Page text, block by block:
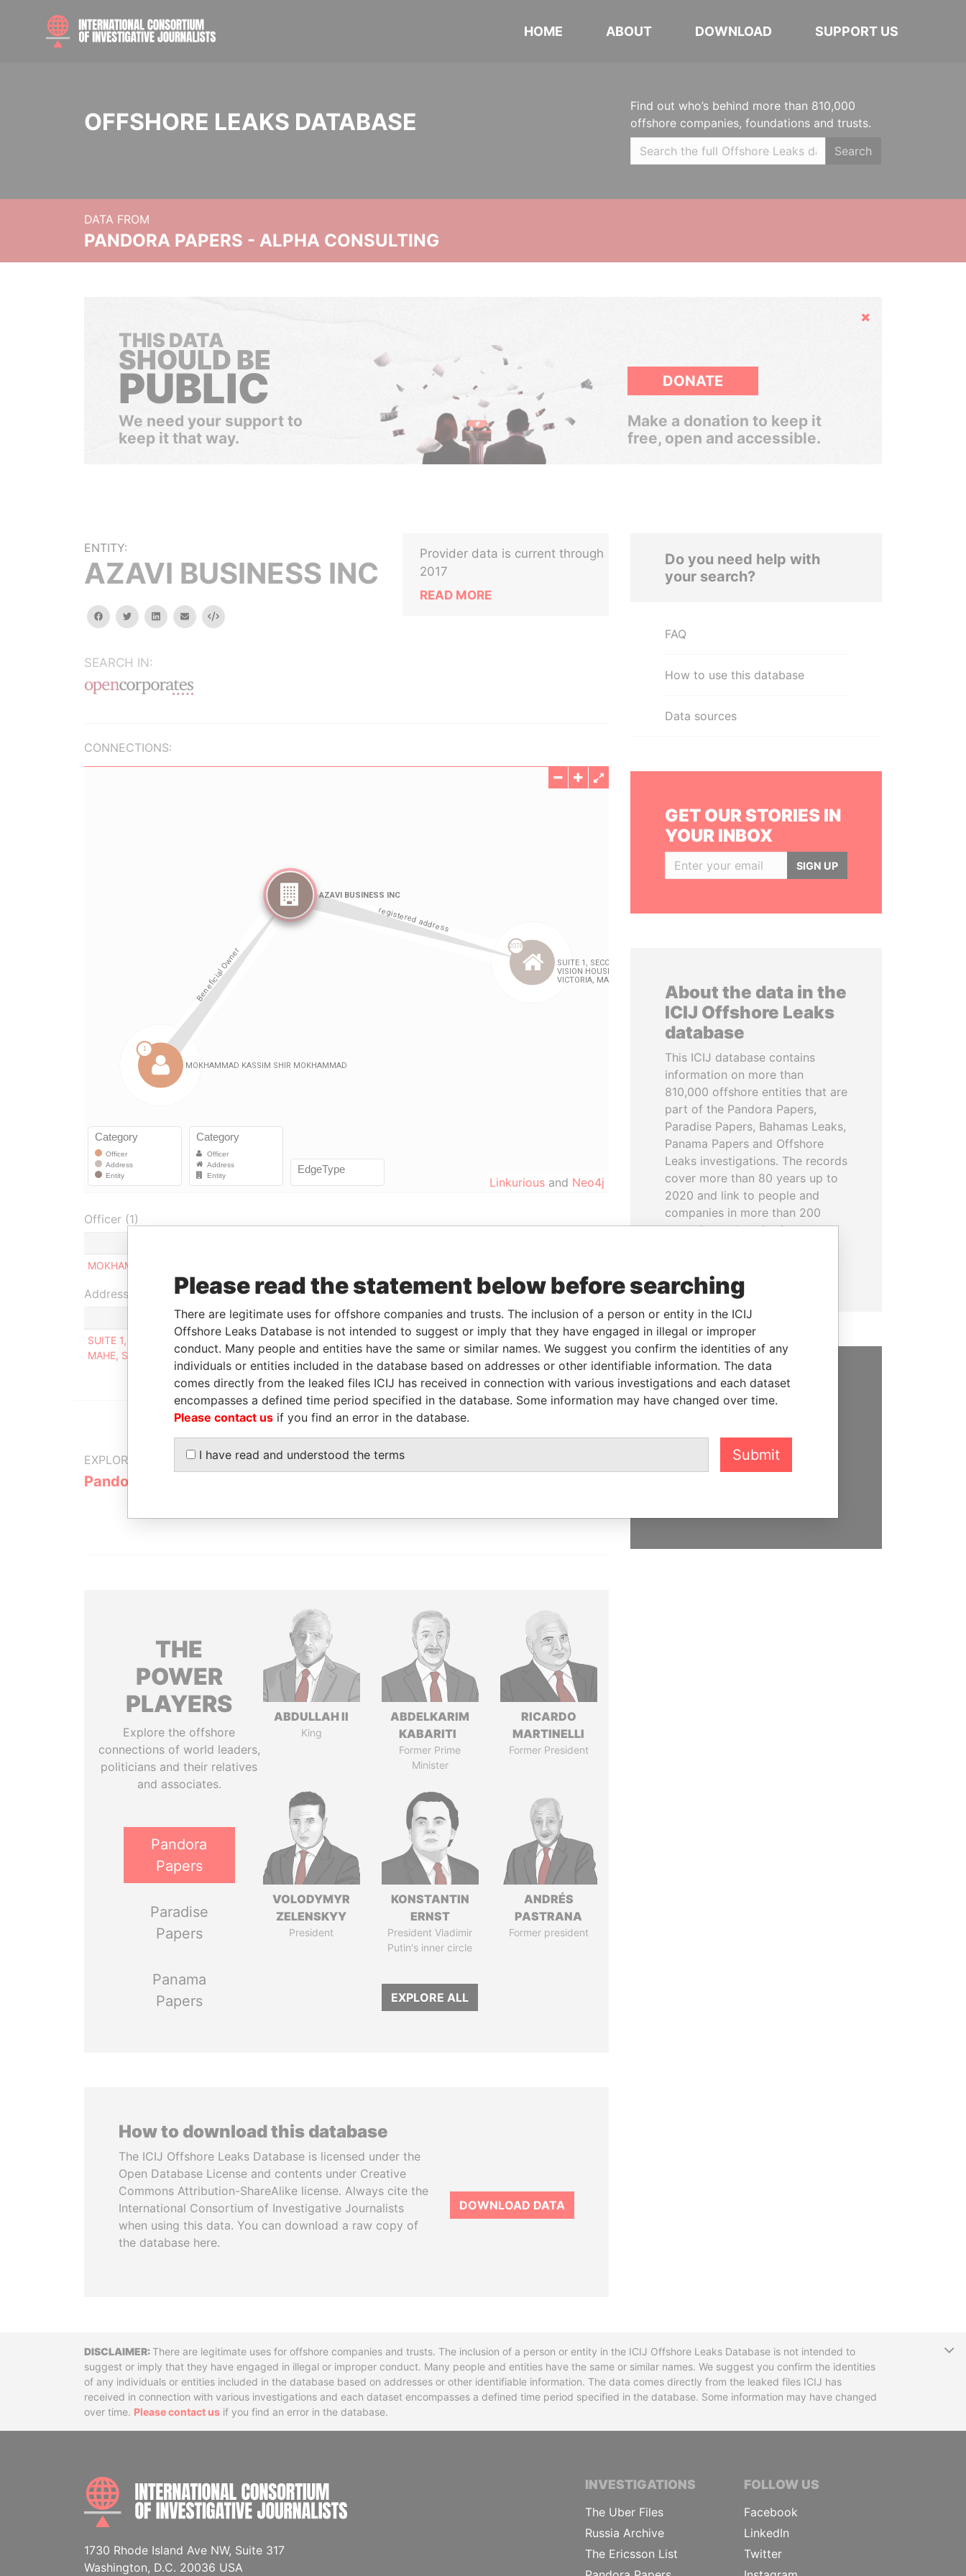
HOME ABOUT DOWNLOAD SUPPORT US
OFFSHORE LEAKS DATABASE
Find out who’s behind more than 810,000
offshore companies, foundations and trusts.
Search
DATA FROM
PANDORA PAPERS - ALPHA CONSULTING
Hide
THIS DATA
SHOULD BE
PUBLIC
We need your support to
keep it that way.
DONATE
Make a donation to keep it
free, open and accessible.
ENTITY:
AZAVI BUSINESS INC
facebooktwitterlinkedinemail Embed
SEARCH IN:
Provider data is current through
2017
READ MORE
CONNECTIONS:
Linkurious and Neo4j
Officer (1)
MOKHAMMAD KASSIM SHIR MOKHAMMAD
Address (1)
Data From
SUITE 1, SECOND FLOOR, SOUND & VISION HOUSE, FRANCIS RACHEL STR., VICTORIA,
MAHE, SEYCHELLES
Pandora
Papers
EXPLORE MORE FROM
Pandora Papers
GET OUR STORIES
THE
POWER
PLAYERS
Explore the offshore
connections of world leaders,
politicians and their relatives
and associates.
Pandora
Papers
Paradise
Papers
Panama
Papers
ABDULLAH II
King
ABDELKARIM
KABARITI
Former Prime
Minister
RICARDO
MARTINELLI
Former President
VOLODYMYR
ZELENSKYY
President
KONSTANTIN
ERNST
President Vladimir
Putin's inner circle
ANDRÉS
PASTRANA
Former president
EXPLORE ALL
How to download this database
The ICIJ Offshore Leaks Database is licensed under the
Open Database License and contents under Creative
Commons Attribution-ShareAlike license. Always cite the
International Consortium of Investigative Journalists
when using this data. You can download a raw copy of
the database here.
DOWNLOAD DATA
Do you need help with
your search?
FAQ
How to use this database
Data sources
GET OUR STORIES IN
YOUR INBOX
SIGN UP
About the data in the
ICIJ Offshore Leaks
database
This ICIJ database contains
information on more than
810,000 offshore entities that are
part of the Pandora Papers,
Paradise Papers, Bahamas Leaks,
Panama Papers and Offshore
Leaks investigations. The records
cover more than 80 years up to
2020 and link to people and
companies in more than 200
countries and territories.
SUPPORT US
help us expose corruption and
DisclaimerThere are legitimate uses for offshore companies and trusts. The inclusion of a person or entity in the ICIJ Offshore Leaks Database is not intended to
suggest or imply that they have engaged in illegal or improper conduct. Many people and entities have the same or similar names. We suggest you confirm the identities
of any individuals or entities included in the database based on addresses or other identifiable information. The data comes directly from the leaked files ICIJ has
received in connection with various investigations and each dataset encompasses a defined time period specified in the database. Some information may have changed
over time. Please contact us if you find an error in the database.
INTERNATIONAL CONSORTIUM OF INVESTIGATIVE JOURNALISTS
1730 Rhode Island Ave NW, Suite 317
Washington, D.C. 20036 USA
INVESTIGATIONS
The Uber Files
Russia Archive
The Ericsson List
FOLLOW US
Facebook
LinkedIn
Twitter
Please read the statement below before searching
There are legitimate uses for offshore companies and trusts. The inclusion of a person or entity in the ICIJ
Offshore Leaks Database is not intended to suggest or imply that they have engaged in illegal or improper
conduct. Many people and entities have the same or similar names. We suggest you confirm the identities of any
individuals or entities included in the database based on addresses or other identifiable information. The data
comes directly from the leaked files ICIJ has received in connection with various investigations and each dataset
encompasses a defined time period specified in the database. Some information may have changed over time.
Please contact us if you find an error in the database.
I have read and understood the terms Submit